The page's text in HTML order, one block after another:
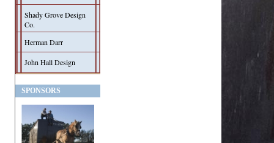
Shady Grove Design
Co.
Herman Darr
John Hall Design
SPONSORS